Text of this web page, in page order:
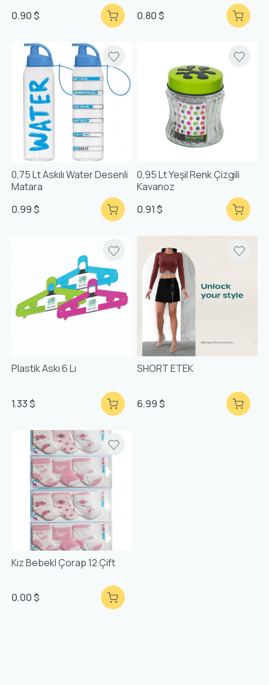
0.90 $
0.80 $
0,75 Lt Askılı Water Desenli
Matara
0.99 $
0,95 Lt Yeşil Renk Çizgili
Kavanoz
0.91 $
Plastik Askı 6 Lı
1.33 $
SHORT ETEK
6.99 $
Kız Bebekl Çorap 12 Çift
0.00 $